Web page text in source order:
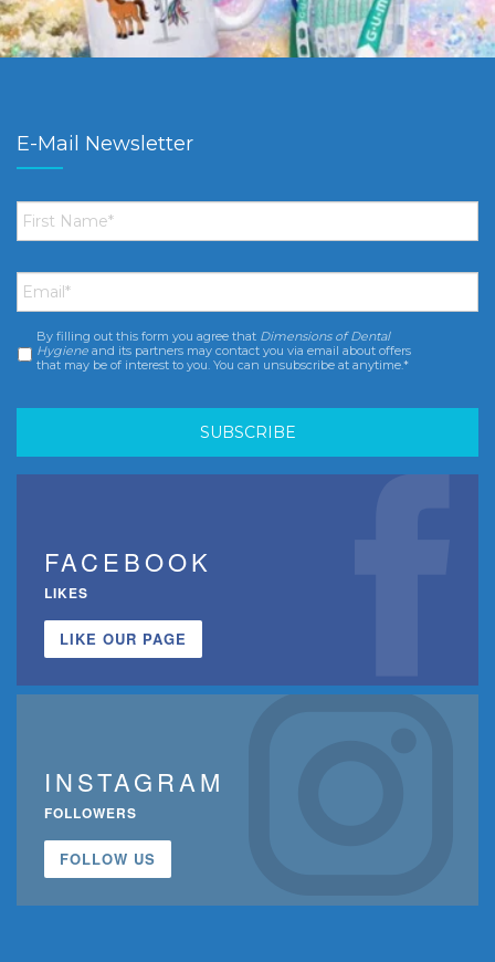
E-Mail Newsletter
First
Name *
Email *
Consent *
By filling out this form you agree that Dimensions of Dental
Hygiene and its partners may contact you via email about offers
that may be of interest to you. You can unsubscribe at anytime.*
FACEBOOK
LIKES
LIKE OUR PAGE
INSTAGRAM
FOLLOWERS
FOLLOW US